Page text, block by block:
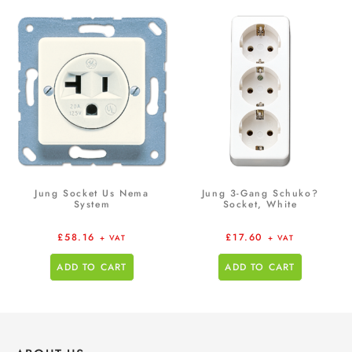
Jung Socket Us Nema
System
£58.16 + VAT
ADD TO CART
Jung 3-Gang Schuko?
Socket, White
£17.60 + VAT
ADD TO CART